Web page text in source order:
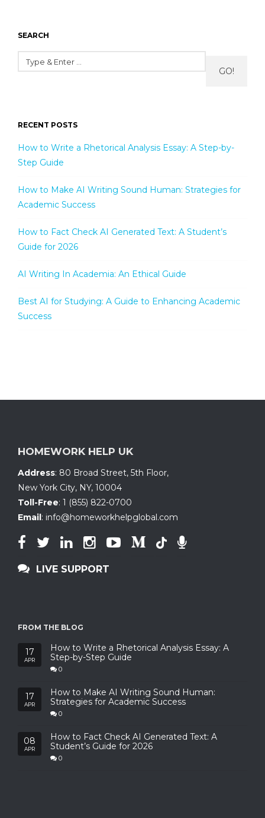
SEARCH
GO!
RECENT POSTS
How to Write a Rhetorical Analysis Essay: A Step-by-
Step Guide
How to Make AI Writing Sound Human: Strategies for
Academic Success
How to Fact Check AI Generated Text: A Student’s
Guide for 2026
AI Writing In Academia: An Ethical Guide
Best AI for Studying: A Guide to Enhancing Academic
Success
HOMEWORK HELP UK
Address: 80 Broad Street, 5th Floor,
New York City, NY, 10004
Toll-Free: 1 (855) 822-0700
Email: info@homeworkhelpglobal.com
LIVE SUPPORT
FROM THE BLOG
17
APR
How to Write a Rhetorical Analysis Essay: A
Step-by-Step Guide
0
17
APR
How to Make AI Writing Sound Human:
Strategies for Academic Success
0
08
APR
How to Fact Check AI Generated Text: A
Student’s Guide for 2026
0